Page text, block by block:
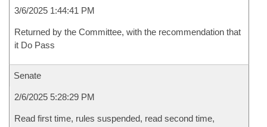
3/6/2025 1:44:41 PM
Returned by the Committee, with the recommendation that
it Do Pass
Senate
2/6/2025 5:28:29 PM
Read first time, rules suspended, read second time,